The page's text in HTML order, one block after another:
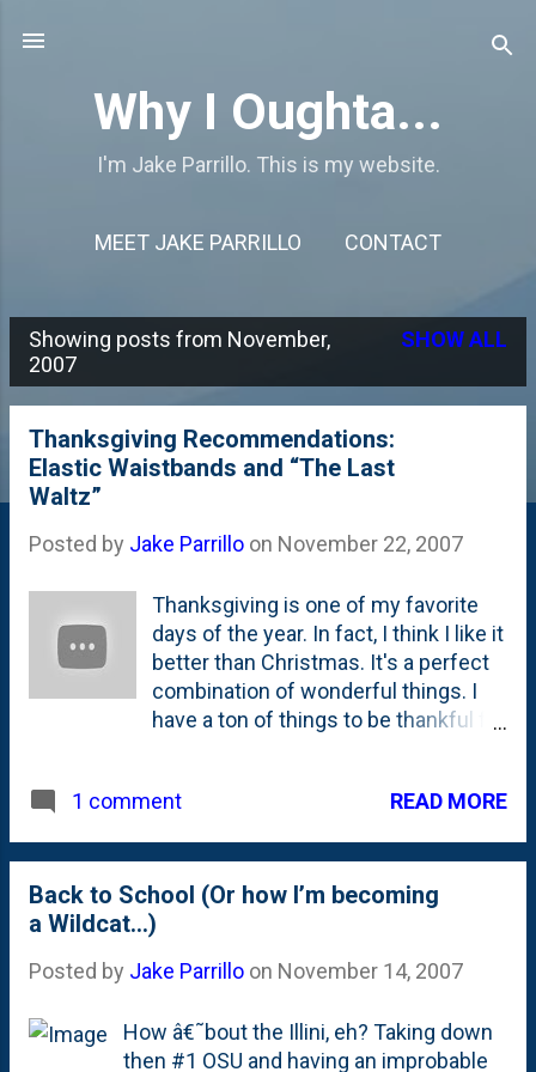
Why I Oughta...
I'm Jake Parrillo. This is my website.
MEET JAKE PARRILLO CONTACT
P
o
Showing posts from November,
2007
SHOW ALL
Thanksgiving Recommendations:
Elastic Waistbands and “The Last
Waltz”
Posted by Jake Parrillo on November 22, 2007
Thanksgiving is one of my favorite
days of the year. In fact, I think I like it
better than Christmas. It's a perfect
combination of wonderful things. I
have a ton of things to be thankful for
night out " with my crew last night, to
ole' feedbag with my entire family
both in Frankfort and in Naperville - I
get to spend lots of time with the
other part of Thanksgiving that I like
the food, to the weekend cutting
down of the Christmas Tree - it's all
1 comment READ MORE
Back to School (Or how I’m becoming
a Wildcat…)
Posted by Jake Parrillo on November 14, 2007
How â€˜bout the Illini, eh? Taking down
then #1 OSU and having an improbable